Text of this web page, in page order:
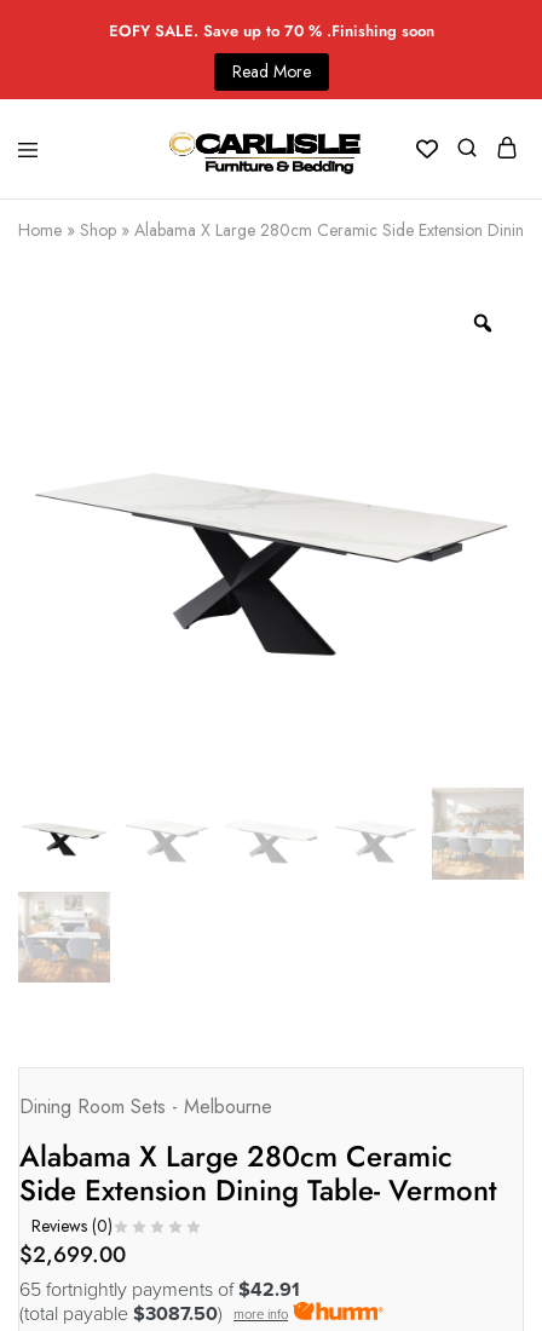
EOFY SALE. Save up to 70 % .Finishing soon
Read More
Home » Shop » Alabama X Large 280cm Ceramic Side Extension Dining
Dining Room Sets - Melbourne
Alabama X Large 280cm Ceramic
Side Extension Dining Table- Vermont
Reviews (0)
$2,699.00
65 fortnightly payments of$42.91
(total payable $3087.50) more info